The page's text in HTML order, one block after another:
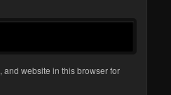
and website in this browser for